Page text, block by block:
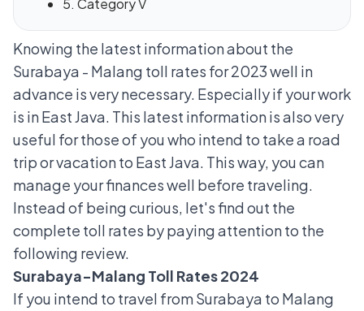
5. Category V
Knowing the latest information about the
Surabaya - Malang toll rates for 2023 well in
advance is very necessary. Especially if your work
is in East Java. This latest information is also very
useful for those of you who intend to take a road
tripor vacation to East Java. This way, you can
manage your finances well before traveling.
Instead of being curious, let's find out the
complete toll rates by paying attention to the
following review.
Surabaya-Malang Toll Rates 2024
If you intend to travel from Surabaya to Malang